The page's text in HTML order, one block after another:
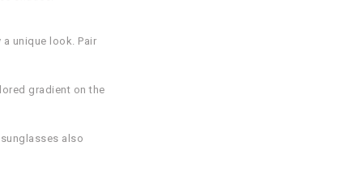
unique look. Pair
gradient on the
also